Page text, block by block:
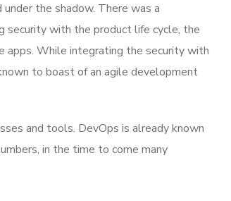
the shadow. There was a
security with the product life cycle, the
apps. While integrating the security with
to boast of an agile development
and tools. DevOps is already known
in the time to come many